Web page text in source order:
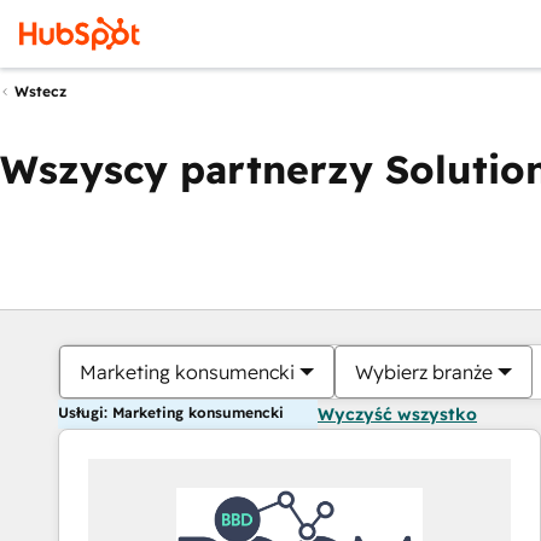
Wstecz
Wszyscy partnerzy
Marketing konsumencki Wybierz branże
Usługi: Marketing konsumencki Wyczyść wszystko